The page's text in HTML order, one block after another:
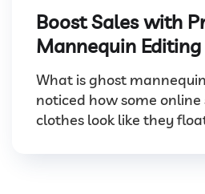
Boost Sales with
Mannequin Editing
What is ghost
noticed how some online
clothes look like they